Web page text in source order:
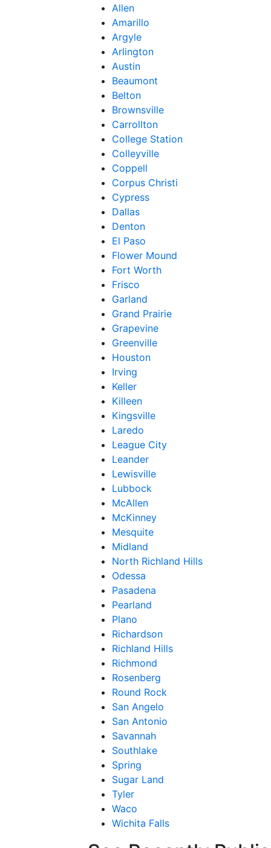
Allen
Amarillo
Argyle
Arlington
Austin
Beaumont
Belton
Brownsville
Carrollton
College Station
Colleyville
Coppell
Corpus Christi
Cypress
Dallas
Denton
El Paso
Flower Mound
Fort Worth
Frisco
Garland
Grand Prairie
Grapevine
Greenville
Houston
Irving
Keller
Killeen
Kingsville
Laredo
League City
Leander
Lewisville
Lubbock
McAllen
McKinney
Mesquite
Midland
North Richland Hills
Odessa
Pasadena
Pearland
Plano
Richardson
Richland Hills
Richmond
Rosenberg
Round Rock
San Angelo
San Antonio
Savannah
Southlake
Spring
Sugar Land
Tyler
Waco
Wichita Falls